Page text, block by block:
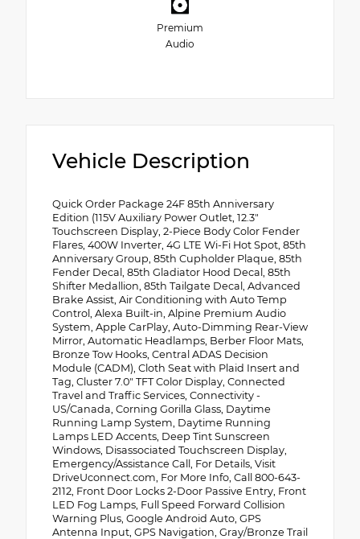
Premium
Audio
Vehicle Description
Quick Order Package 24F 85th Anniversary
Edition (115V Auxiliary Power Outlet, 12.3"
Touchscreen Display, 2-Piece Body Color Fender
Flares, 400W Inverter, 4G LTE Wi-Fi Hot Spot, 85th
Anniversary Group, 85th Cupholder Plaque, 85th
Fender Decal, 85th Gladiator Hood Decal, 85th
Shifter Medallion, 85th Tailgate Decal, Advanced
Brake Assist, Air Conditioning with Auto Temp
Control, Alexa Built-in, Alpine Premium Audio
System, Apple CarPlay, Auto-Dimming Rear-View
Mirror, Automatic Headlamps, Berber Floor Mats,
Bronze Tow Hooks, Central ADAS Decision
Module (CADM), Cloth Seat with Plaid Insert and
Tag, Cluster 7.0" TFT Color Display, Connected
Travel and Traffic Services, Connectivity -
US/Canada, Corning Gorilla Glass, Daytime
Running Lamp System, Daytime Running
Lamps LED Accents, Deep Tint Sunscreen
Windows, Disassociated Touchscreen Display,
Emergency/Assistance Call, For Details, Visit
DriveUconnect.com, For More Info, Call 800-643-
2112, Front Door Locks 2-Door Passive Entry, Front
LED Fog Lamps, Full Speed Forward Collision
Warning Plus, Google Android Auto, GPS
Antenna Input, GPS Navigation, Gray/Bronze Trail